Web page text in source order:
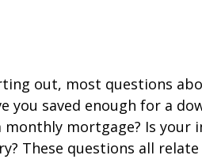
out, most questions
you saved enough for a
mortgage? Is your
These questions all